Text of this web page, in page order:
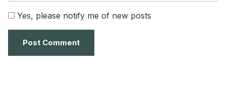
Yes, please notify me of new posts